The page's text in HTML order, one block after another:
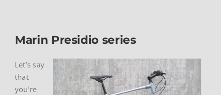
Marin Presidio series
Let’s say
that
you’re